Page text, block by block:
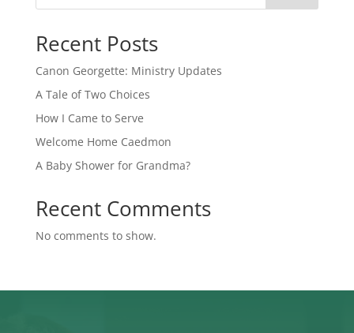
Recent Posts
Canon Georgette: Ministry Updates
A Tale of Two Choices
How I Came to Serve
Welcome Home Caedmon
A Baby Shower for Grandma?
Recent Comments
No comments to show.